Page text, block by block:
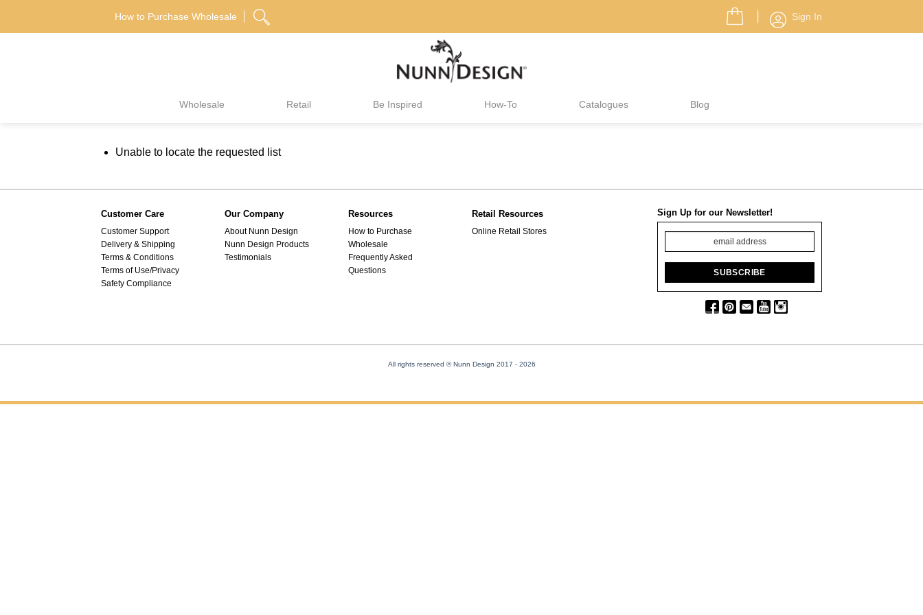
How to Purchase Wholesale Sign In
Wholesale Retail Be Inspired How-To Catalogues Blog
Unable to locate the requested list
Customer Care
Customer Support
Delivery & Shipping
Terms & Conditions
Terms of Use/Privacy
Safety Compliance
Our Company
About Nunn Design
Nunn Design Products
Testimonials
Resources
How to Purchase
Wholesale
Frequently Asked
Questions
Retail Resources
Online Retail Stores
Sign Up for our Newsletter!
All rights reserved © Nunn Design 2017 - 2026